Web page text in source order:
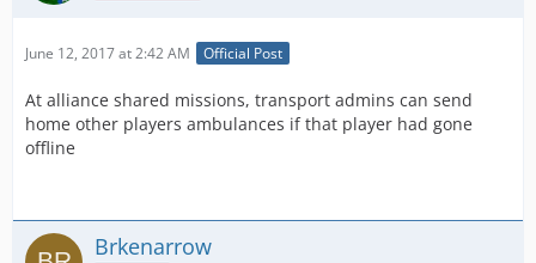
June 12, 2017 at 2:42 AM Official Post
At alliance shared missions, transport admins can send
home other players ambulances if that player had gone
offline
Brkenarrow